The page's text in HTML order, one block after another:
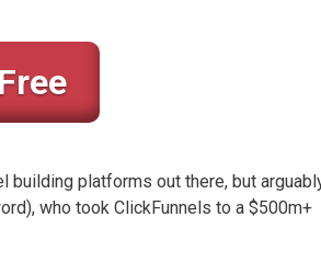
platforms out there, but
who took ClickFunnels to a $500m+